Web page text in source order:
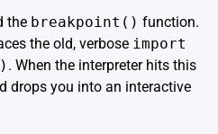
the breakpoint() function.
the old, verbose import
. When the interpreter hits this
drops you into an interactive